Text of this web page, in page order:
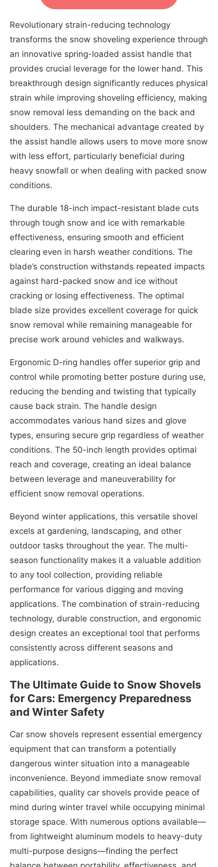
Revolutionary strain-reducing technology
transforms the snow shoveling experience through
an innovative spring-loaded assist handle that
provides crucial leverage for the lower hand. This
breakthrough design significantly reduces physical
strain while improving shoveling efficiency, making
snow removal less demanding on the back and
shoulders. The mechanical advantage created by
the assist handle allows users to move more snow
with less effort, particularly beneficial during
heavy snowfall or when dealing with packed snow
conditions.
The durable 18-inch impact-resistant blade cuts
through tough snow and ice with remarkable
effectiveness, ensuring smooth and efficient
clearing even in harsh weather conditions. The
blade’s construction withstands repeated impacts
against hard-packed snow and ice without
cracking or losing effectiveness. The optimal
blade size provides excellent coverage for quick
snow removal while remaining manageable for
precise work around vehicles and walkways.
Ergonomic D-ring handles offer superior grip and
control while promoting better posture during use,
reducing the bending and twisting that typically
cause back strain. The handle design
accommodates various hand sizes and glove
types, ensuring secure grip regardless of weather
conditions. The 50-inch length provides optimal
reach and coverage, creating an ideal balance
between leverage and maneuverability for
efficient snow removal operations.
Beyond winter applications, this versatile shovel
excels at gardening, landscaping, and other
outdoor tasks throughout the year. The multi-
season functionality makes it a valuable addition
to any tool collection, providing reliable
performance for various digging and moving
applications. The combination of strain-reducing
technology, durable construction, and ergonomic
design creates an exceptional tool that performs
consistently across different seasons and
applications.
The Ultimate Guide to Snow Shovels
for Cars: Emergency Preparedness
and Winter Safety
Car snow shovels represent essential emergency
equipment that can transform a potentially
dangerous winter situation into a manageable
inconvenience. Beyond immediate snow removal
capabilities, quality car shovels provide peace of
mind during winter travel while occupying minimal
storage space. With numerous options available—
from lightweight aluminum models to heavy-duty
multi-purpose designs—finding the perfect